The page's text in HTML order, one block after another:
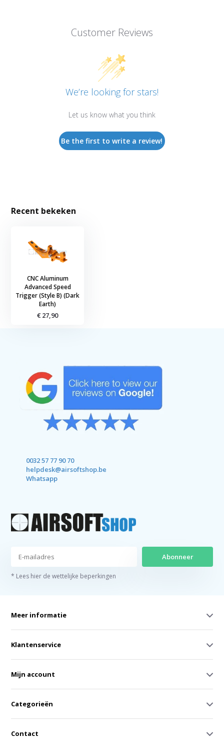
Customer Reviews
We’re looking for stars!
Let us know what you think
Be the first to write a review!
Recent bekeken
CNC Aluminum
Advanced Speed
Trigger (Style B) (Dark
Earth)
€ 27,90
0032 57 77 90 70
helpdesk@airsoftshop.be
Whatsapp
Abonneer
* Lees hier de wettelijke beperkingen
Meer informatie
Klantenservice
Mijn account
Categorieën
Contact